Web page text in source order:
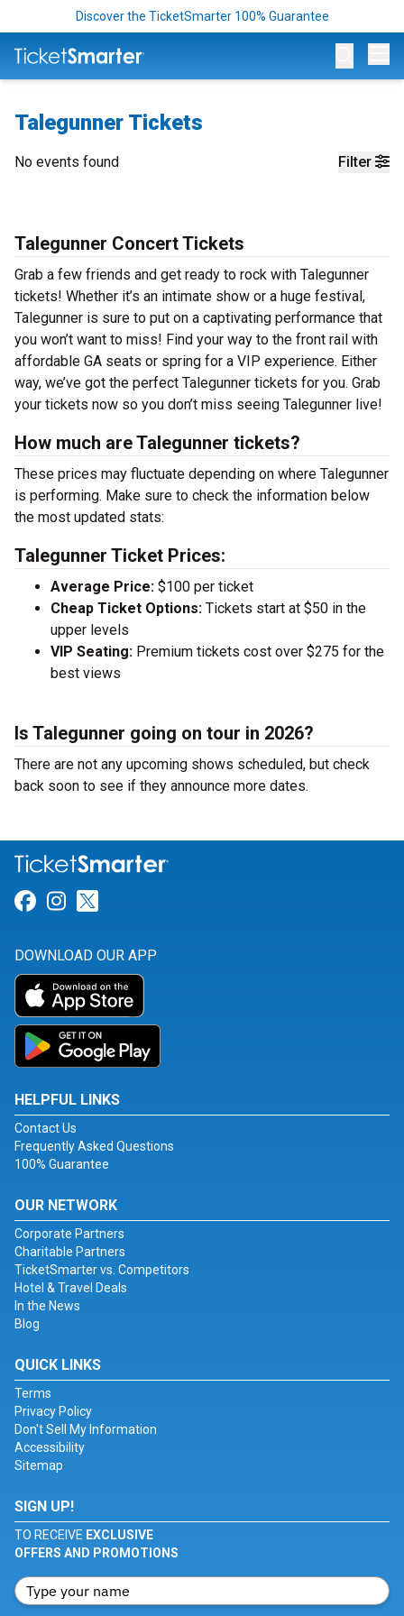
Discover the TicketSmarter 100% Guarantee
Talegunner Tickets
Filter
No events found
Talegunner Concert Tickets
Grab a few friends and get ready to rock with Talegunner
tickets! Whether it’s an intimate show or a huge festival,
Talegunner is sure to put on a captivating performance that
you won’t want to miss! Find your way to the front rail with
affordable GA seats or spring for a VIP experience. Either
way, we’ve got the perfect Talegunner tickets for you. Grab
your tickets now so you don’t miss seeing Talegunner live!
How much are Talegunner tickets?
These prices may fluctuate depending on where Talegunner
is performing. Make sure to check the information below
the most updated stats:
Talegunner Ticket Prices:
Average Price: $100 per ticket
Cheap Ticket Options: Tickets start at $50 in the
upper levels
VIP Seating: Premium tickets cost over $275 for the
best views
Is Talegunner going on tour in 2026?
There are not any upcoming shows scheduled, but check
back soon to see if they announce more dates.
Link for Facebook
Link for Instagram
DOWNLOAD OUR APP
HELPFUL LINKS
Contact Us
Frequently Asked Questions
100% Guarantee
OUR NETWORK
Corporate Partners
Charitable Partners
TicketSmarter vs. Competitors
Hotel & Travel Deals
In the News
Blog
QUICK LINKS
Terms
Privacy Policy
Don't Sell My Information
Accessibility
Sitemap
SIGN UP!
TO RECEIVE EXCLUSIVE
OFFERS AND PROMOTIONS